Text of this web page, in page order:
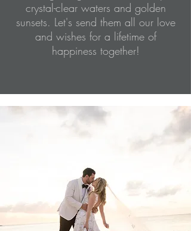
crystal-clear waters and golden
sunsets. Let's send them all our love
and wishes for a lifetime of
happiness together!